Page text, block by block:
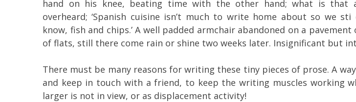
hand on his knee, beating time with the other hand; what is that
overheard; ‘Spanish cuisine isn’t much to write home about so we
know, fish and chips.’ A well padded armchair abandoned on a
of flats, still there come rain or shine two weeks later. Insignificant but
There must be many reasons for writing these tiny pieces of prose. A
and keep in touch with a friend, to keep the writing muscles working
larger is not in view, or as displacement activity!